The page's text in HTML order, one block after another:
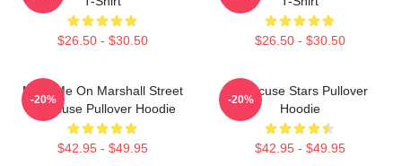
$26.50 - $30.50 $26.50 - $30.50
Meet Me On Marshall Street
Syracuse Pullover Hoodie
$42.95 - $49.95
-20%
Syracuse Stars Pullover
Hoodie
$42.95 - $49.95
-20%